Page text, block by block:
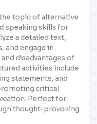
topic of alternative
speaking skills for
a detailed text,
and engage in
disadvantages of
activities include
statements, and
critical
Perfect for
thought-provoking